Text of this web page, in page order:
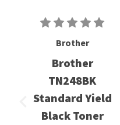
Brother
Brother
TN248BK
Standard Yield
Black Toner